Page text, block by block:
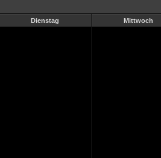
Dienstag Mittwoch